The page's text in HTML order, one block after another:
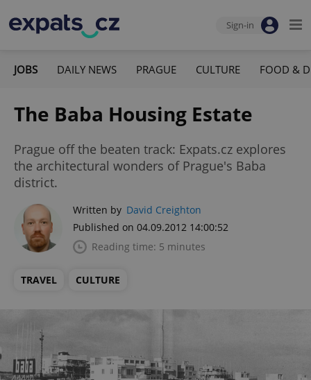
Sign-in
JOBS DAILY NEWS PRAGUE CULTURE FOOD &
The Baba Housing Estate
Prague off the beaten track: Expats.cz explores
the architectural wonders of Prague's Baba
district.
Written by David Creighton
Published on 04.09.2012 14:00:52
Reading time: 5 minutes
TRAVEL CULTURE